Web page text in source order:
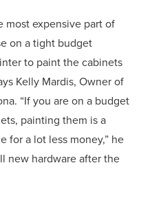
most expensive part of
on a tight budget
to paint the cabinets
Kelly Mardis, Owner of
“If you are on a budget
painting them is a
for a lot less money,” he
new hardware after the